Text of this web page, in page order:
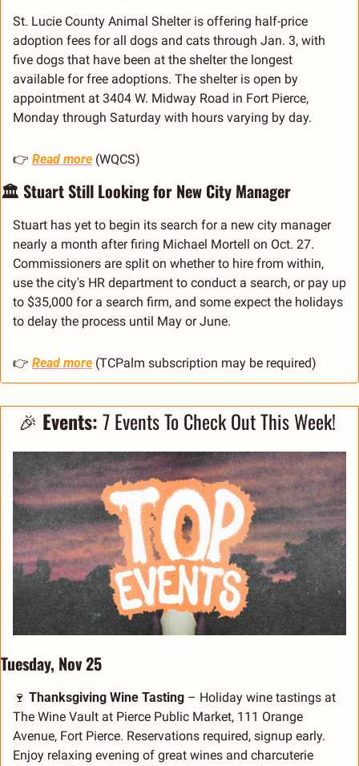
St. Lucie County Animal Shelter is offering half-price
adoption fees for all dogs and cats through Jan. 3, with
five dogs that have been at the shelter the longest
available for free adoptions. The shelter is open by
appointment at 3404 W. Midway Road in Fort Pierce,
Monday through Saturday with hours varying by day.
👉 Read more (WQCS)
🏛️ Stuart Still Looking for New City Manager
Stuart has yet to begin its search for a new city manager
nearly a month after firing Michael Mortell on Oct. 27.
Commissioners are split on whether to hire from within,
use the city's HR department to conduct a search, or pay up
to $35,000 for a search firm, and some expect the holidays
to delay the process until May or June.
👉 Read more (TCPalm subscription may be required)
🎉 Events: 7 Events To Check Out This Week!
Tuesday, Nov 25
🍷 Thanksgiving Wine Tasting – Holiday wine tastings at
The Wine Vault at Pierce Public Market, 111 Orange
Avenue, Fort Pierce. Reservations required, signup early.
Enjoy relaxing evening of great wines and charcuterie